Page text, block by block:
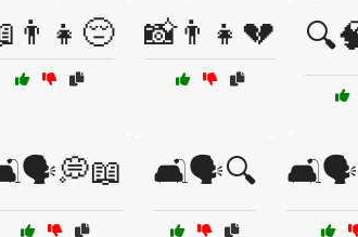
📸👨👧💔
🛋️🗣️🔍